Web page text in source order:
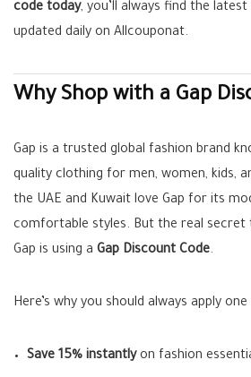
code today, you’ll always find the
updated daily on Allcouponat.
Why Shop with a Gap
Gap is a trusted global fashion brand
quality clothing for men, women, kids,
the UAE and Kuwait love Gap for its
comfortable styles. But the real secret
Gap is using a Gap Discount Code.
Here’s why you should always apply
Save 15% instantlyon fashion